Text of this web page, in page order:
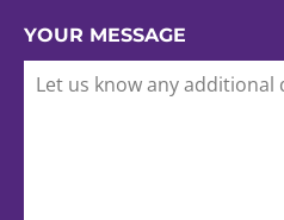
YOUR MESSAGE